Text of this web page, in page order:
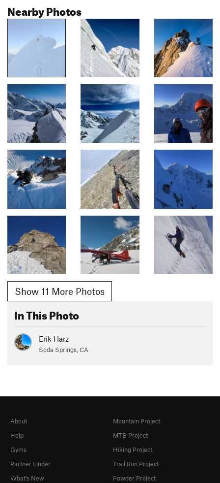
Nearby Photos
Show 11 More Photos
In This Photo
Erik Harz
Soda Springs, CA
About
Help
Gyms
Partner Finder
What's New
Mountain Project
MTB Project
Hiking Project
Trail Run Project
Powder Project